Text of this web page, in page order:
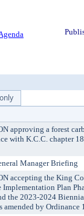
approving a forest
with K.C.C. chapter
Manager Briefing
accepting the King
Plan
the 2023-2024
amended by